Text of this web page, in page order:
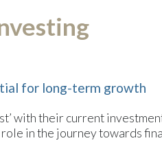
for long-term growth
with their current
in the journey towards